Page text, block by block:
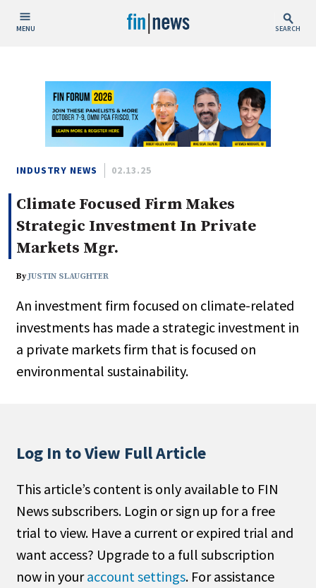
MENU SEARCH
Today
This Week
This Month
This Year
Custom Date Range
People / Industry News
People Moves
Industry News
Non-Profit
Search
All
Administrator/Record Keeper
Alternatives
Asset Study/Review
INDUSTRY NEWS 02.13.25
Climate Focused Firm Makes
Strategic Investment In Private
Markets Mgr.
ByJUSTIN SLAUGHTER
An investment firm focused on climate-related
investments has made a strategic investment in
a private markets firm that is focused on
environmental sustainability.
Log In to View Full Article
This article’s content is only available to FIN
News subscribers. Login or sign up for a free
trial to view. Have a current or expired trial and
want access? Upgrade to a full subscription
now in youraccount settings. For assistance